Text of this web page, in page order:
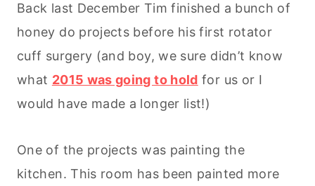
Back last December Tim finished a bunch of
honey do projects before his first rotator
cuff surgery (and boy, we sure didn’t know
what 2015 was going to hold for us or I
would have made a longer list!)
One of the projects was painting the
kitchen. This room has been painted more